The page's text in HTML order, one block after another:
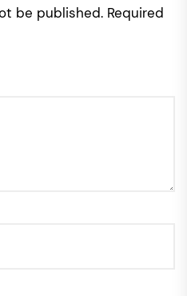
be published. Required